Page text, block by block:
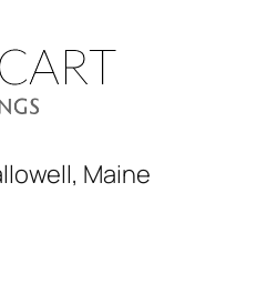
Maine